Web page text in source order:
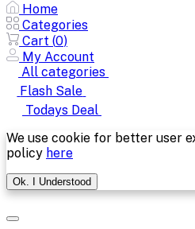
Home
Categories
Cart (0)
My Account
All categories
Flash Sale
Todays Deal
We use cookie for better user
policy here
Ok. I Understood